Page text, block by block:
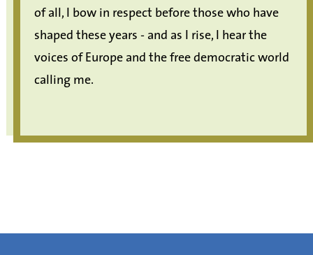
of all, I bow in respect before those who have
shaped these years - and as I rise, I hear the
voices of Europe and the free democratic world
calling me.